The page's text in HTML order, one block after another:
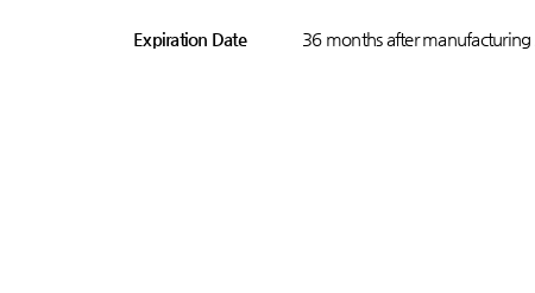
Expiration Date 36 months after